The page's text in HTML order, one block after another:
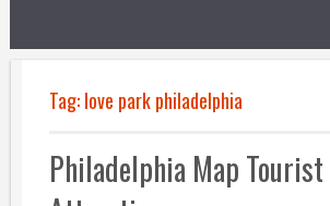
Tag:love park philadelphia
Philadelphia Map Tourist